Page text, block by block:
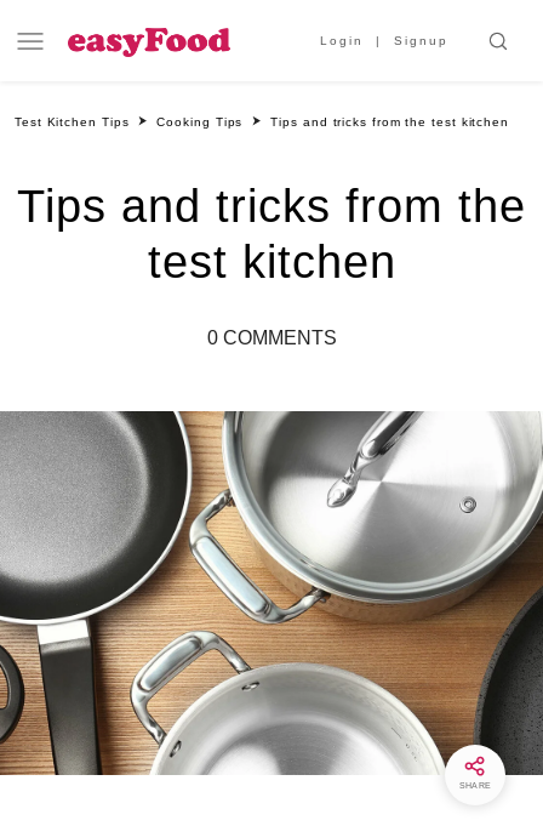
Login Signup
Test Kitchen Tips Cooking Tips Tips and tricks from the test kitchen
Tips and tricks from the
test kitchen
0 COMMENTS
SHARE